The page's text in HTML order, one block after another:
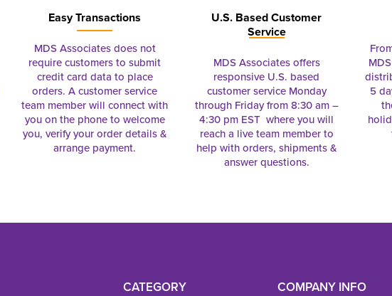
Easy Transactions
MDS Associates does not
require customers to submit
credit card data to place
orders. A customer service
team member will connect with
you on the phone to welcome
you, verify your order details &
arrange payment.
U.S. Based Customer
Service
MDS Associates offers
responsive U.S. based
customer service Monday
through Friday from 8:30 am –
4:30 pm EST where you will
reach a live team member to
help with orders, shipments &
answer questions.
5
CATEGORY COMPANY INFO